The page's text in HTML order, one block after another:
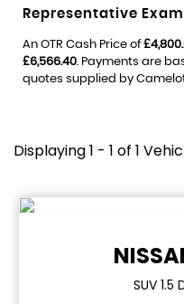
Representative
An OTR Cash Price of
£6,566.40 . Payments are
quotes supplied by
Displaying 1 - 1 of 1
SUV 1.5